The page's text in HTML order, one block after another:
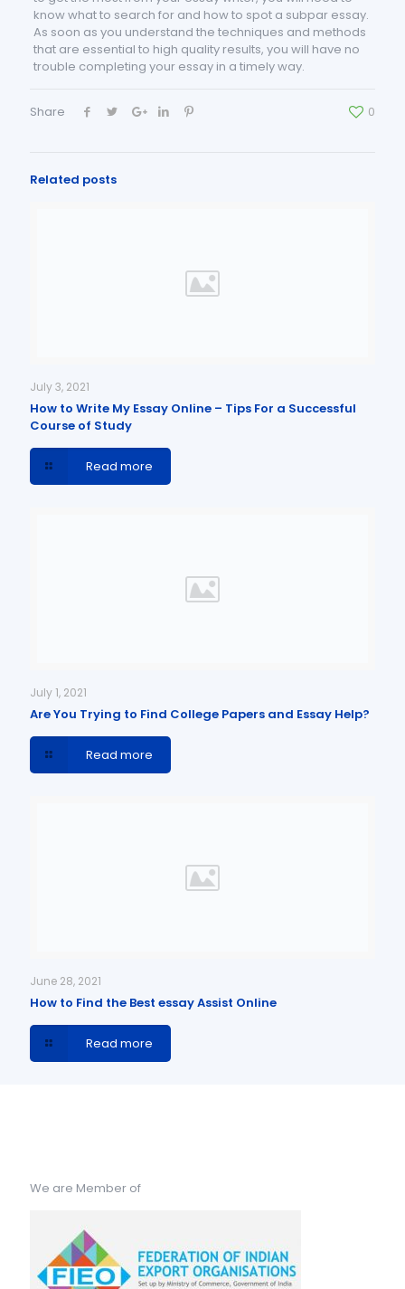
know what to search for and how to spot a subpar essay.
As soon as you understand the techniques and methods
that are essential to high quality results, you will have no
trouble completing your essay in a timely way.
Share 0
Related posts
July 3, 2021
How to Write My Essay Online – Tips For a Successful
Course of Study
Read more
July 1, 2021
Are You Trying to Find College Papers and Essay Help?
Read more
June 28, 2021
How to Find the Best essay Assist Online
Read more
We are Member of